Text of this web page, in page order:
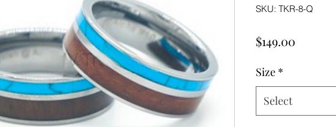
SKU: TKR-8-Q
$149.00
Size *
Select